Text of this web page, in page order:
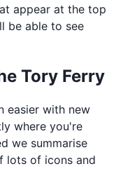
appear at the top
be able to see
Tory Ferry
easier with new
where you're
we summarise
lots of icons and